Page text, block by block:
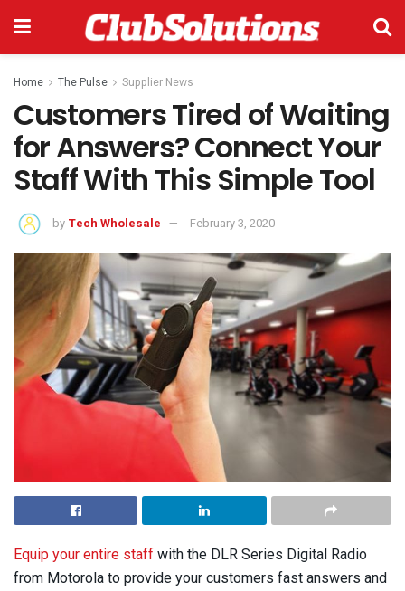
Home The Pulse Supplier News
Customers Tired of Waiting
for Answers? Connect Your
Staff With This Simple Tool
by Tech Wholesale February 3, 2020
Equip your entire staff with the DLR Series Digital Radio
from Motorola to provide your customers fast answers and